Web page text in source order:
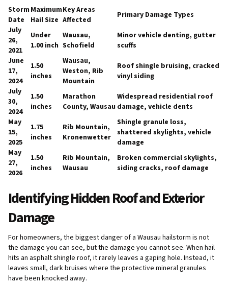
Storm
Date
Maximum
Hail Size
Key Areas
Affected
Primary Damage Types
July
26,
2021
Under
1.00 inch
Wausau,
Schofield
Minor vehicle denting, gutter
scuffs
June
17,
2024
1.50
inches
Wausau,
Weston, Rib
Mountain
Roof shingle bruising, cracked
vinyl siding
July
30,
2024
1.50
inches
Marathon
County, Wausau
Widespread residential roof
damage, vehicle dents
May
15,
2025
1.75
inches
Rib Mountain,
Kronenwetter
Shingle granule loss,
shattered skylights, vehicle
damage
May
27,
2026
1.50
inches
Rib Mountain,
Wausau
Broken commercial skylights,
siding cracks, roof damage
Identifying Hidden Roof and Exterior
Damage
For homeowners, the biggest danger of a Wausau hailstorm is not
the damage you can see, but the damage you cannot see. When hail
hits an asphalt shingle roof, it rarely leaves a gaping hole. Instead, it
leaves small, dark bruises where the protective mineral granules
have been knocked away.